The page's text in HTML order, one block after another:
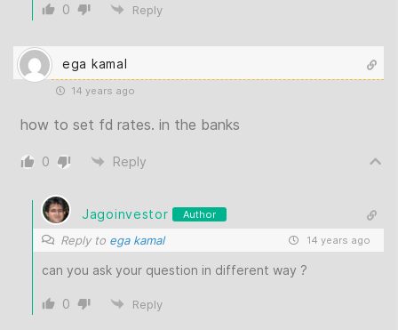
0 Reply
ega kamal
14 years ago
how to set fd rates. in the banks
0 Reply
Jagoinvestor Author
Reply to ega kamal 14 years ago
can you ask your question in different way ?
0 Reply